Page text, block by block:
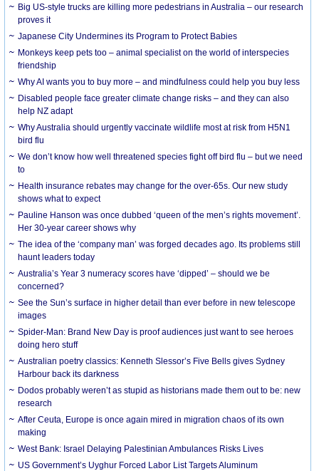
Big US-style trucks are killing more pedestrians in Australia – our research
proves it
Japanese City Undermines its Program to Protect Babies
Monkeys keep pets too – animal specialist on the world of interspecies
friendship
Why AI wants you to buy more – and mindfulness could help you buy less
Disabled people face greater climate change risks – and they can also
help NZ adapt
Why Australia should urgently vaccinate wildlife most at risk from H5N1
bird flu
We don’t know how well threatened species fight off bird flu – but we need
to
Health insurance rebates may change for the over-65s. Our new study
shows what to expect
Pauline Hanson was once dubbed ‘queen of the men’s rights movement’.
Her 30-year career shows why
The idea of the ‘company man’ was forged decades ago. Its problems still
haunt leaders today
Australia’s Year 3 numeracy scores have ‘dipped’ – should we be
concerned?
See the Sun’s surface in higher detail than ever before in new telescope
images
Spider-Man: Brand New Day is proof audiences just want to see heroes
doing hero stuff
Australian poetry classics: Kenneth Slessor’s Five Bells gives Sydney
Harbour back its darkness
Dodos probably weren’t as stupid as historians made them out to be: new
research
After Ceuta, Europe is once again mired in migration chaos of its own
making
West Bank: Israel Delaying Palestinian Ambulances Risks Lives
US Government’s Uyghur Forced Labor List Targets Aluminum